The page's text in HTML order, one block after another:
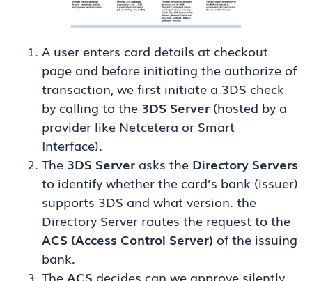
A user enters card details at checkout
page and before initiating the authorize of
transaction, we first initiate a 3DS check
by calling to the 3DS Server (hosted by a
provider like Netcetera or Smart
Interface).
The 3DS Server asks the Directory Servers
to identify whether the card’s bank (issuer)
supports 3DS and what version. the
Directory Server routes the request to the
ACS (Access Control Server) of the issuing
bank.
The ACS decides can we approve silently